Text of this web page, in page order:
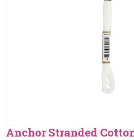
Anchor Stranded